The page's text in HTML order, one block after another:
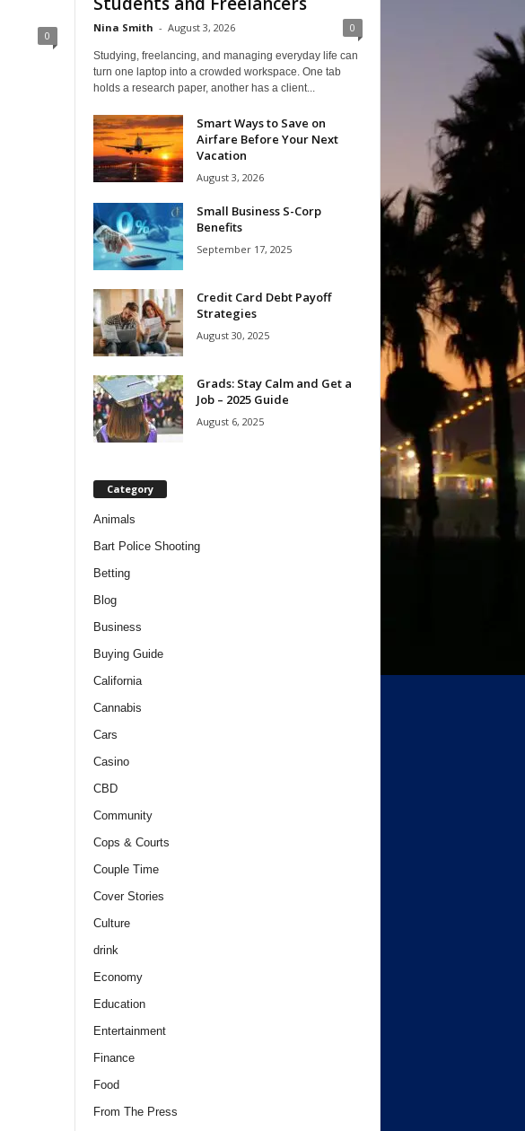
0
Nina Smith - August 3, 2026 0
Studying, freelancing, and managing everyday life can
turn one laptop into a crowded workspace. One tab
holds a research paper, another has a client...
Smart Ways to Save on
Airfare Before Your Next
Vacation
August 3, 2026
Small Business S-Corp
Benefits
September 17, 2025
Credit Card Debt Payoff
Strategies
August 30, 2025
Grads: Stay Calm and Get a
Job – 2025 Guide
August 6, 2025
Category
Animals
Bart Police Shooting
Betting
Blog
Business
Buying Guide
California
Cannabis
Cars
Casino
CBD
Community
Cops & Courts
Couple Time
Cover Stories
Culture
drink
Economy
Education
Entertainment
Finance
Food
From The Press